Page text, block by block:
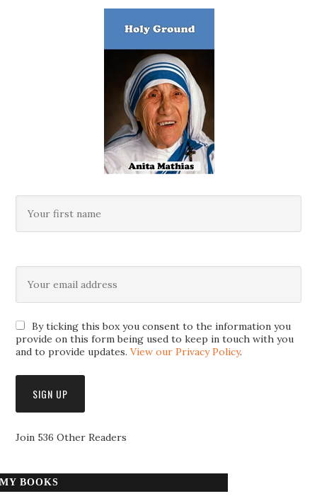
By ticking this box you consent to the information you
provide on this form being used to keep in touch with you
and to provide updates.View our Privacy Policy.
Join 536 Other Readers
MY BOOKS